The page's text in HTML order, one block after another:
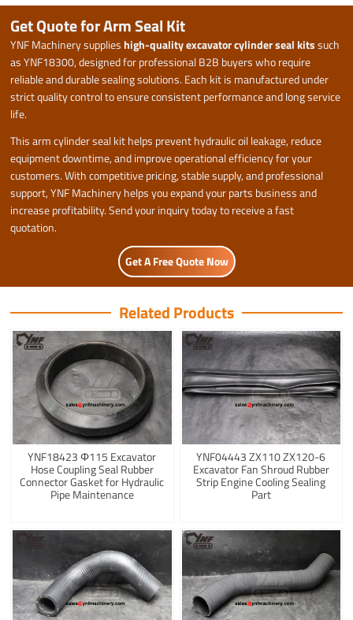
Get Quote for Arm Seal Kit
YNF Machinery supplieshigh-quality excavator cylinder seal kitssuch
as YNF18300, designed for professional B2B buyers who require
reliable and durable sealing solutions. Each kit is manufactured under
strict quality control to ensure consistent performance and long service
life.
This arm cylinder seal kit helps prevent hydraulic oil leakage, reduce
equipment downtime, and improve operational efficiency for your
customers. With competitive pricing, stable supply, and professional
support, YNF Machinery helps you expand your parts business and
increase profitability. Send your inquiry today to receive a fast
quotation.
Get A Free Quote Now
Related Products
YNF18423 Φ115 Excavator
Hose Coupling Seal Rubber
Connector Gasket for Hydraulic
Pipe Maintenance
YNF04443 ZX110 ZX120-6
Excavator Fan Shroud Rubber
Strip Engine Cooling Sealing
Part